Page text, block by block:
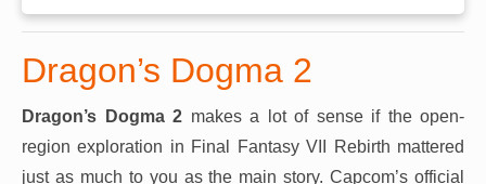
Dragon’s Dogma 2
Dragon’s Dogma 2 makes a lot of sense if the open-
region exploration in Final Fantasy VII Rebirth mattered
just as much to you as the main story. Capcom’s official